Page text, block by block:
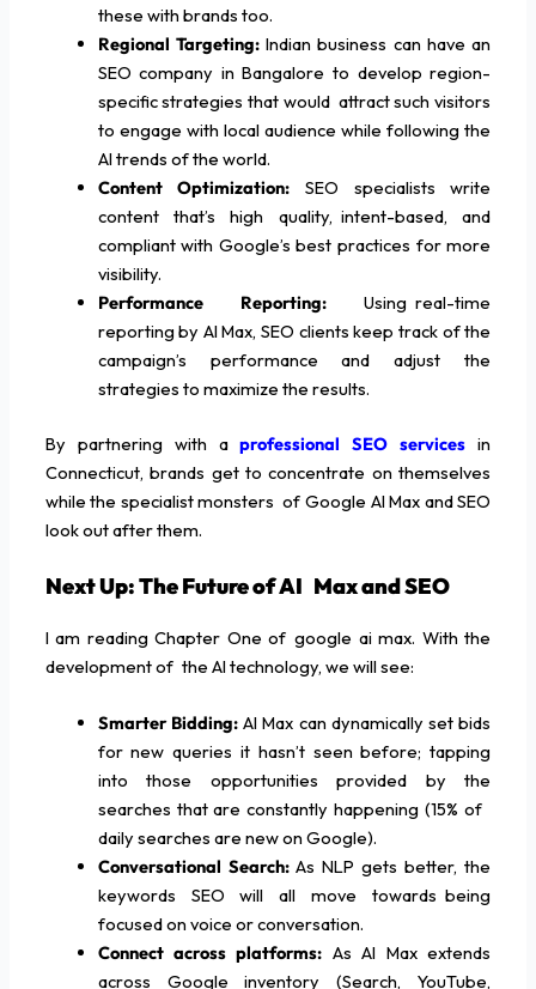
these with brands too.
Regional Targeting:Indian business can have an
SEO company in Bangalore to develop region-
specific strategies that would attract such visitors
to engage with local audience while following the
AI trends of the world.
Content Optimization: SEO specialists write
content that’s high quality, intent-based, and
compliant with Google’s best practices for more
visibility.
Performance Reporting:Using real-time
reporting by AI Max, SEO clients keep track of the
campaign’s performance and adjust the
strategies to maximize the results.
By partnering with aprofessional SEO services in
Connecticut, brands get to concentrate on themselves
while the specialist monsters of Google AI Max and SEO
look out after them.
Next Up: The Future of AI Max and SEO
I am reading Chapter One of google ai max. With the
development of the AI technology, we will see:
Smarter Bidding:AI Max can dynamically set bids
for new queries it hasn’t seen before; tapping
into those opportunities provided by the
searches that are constantly happening (15% of
daily searches are new on Google).
Conversational Search:As NLP gets better, the
keywords SEO will all move towards being
focused on voice or conversation.
Connect across platforms: As AI Max extends
across Google inventory (Search, YouTube,